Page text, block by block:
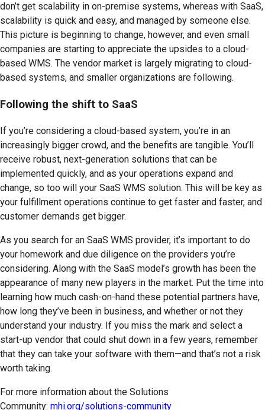
don’t get scalability in on-premise systems, whereas with SaaS,
scalability is quick and easy, and managed by someone else.
This picture is beginning to change, however, and even small
companies are starting to appreciate the upsides to a cloud-
based WMS. The vendor market is largely migrating to cloud-
based systems, and smaller organizations are following.
Following the shift to SaaS
If you’re considering a cloud-based system, you’re in an
increasingly bigger crowd, and the benefits are tangible. You’ll
receive robust, next-generation solutions that can be
implemented quickly, and as your operations expand and
change, so too will your SaaS WMS solution. This will be key as
your fulfillment operations continue to get faster and faster, and
customer demands get bigger.
As you search for an SaaS WMS provider, it’s important to do
your homework and due diligence on the providers you’re
considering. Along with the SaaS model’s growth has been the
appearance of many new players in the market. Put the time into
learning how much cash-on-hand these potential partners have,
how long they’ve been in business, and whether or not they
understand your industry. If you miss the mark and select a
start-up vendor that could shut down in a few years, remember
that they can take your software with them—and that’s not a risk
worth taking.
For more information about the Solutions
Community: mhi.org/solutions-community